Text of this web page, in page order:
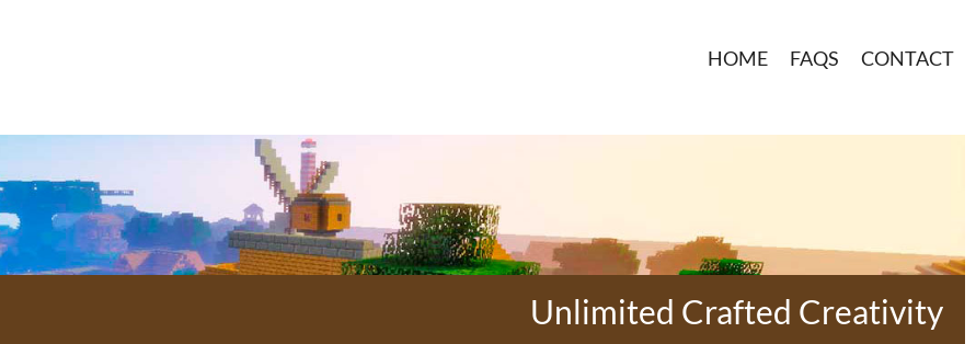
HOME FAQS CONTACT
Unlimited Crafted Creativity